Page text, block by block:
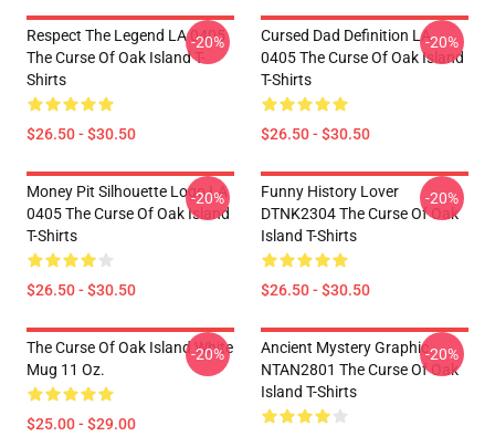
Respect The Legend LA 0405
The Curse Of Oak Island T-
Shirts
$26.50 - $30.50
-20%
Cursed Dad Definition LA
0405 The Curse Of Oak Island
T-Shirts
$26.50 - $30.50
-20%
Money Pit Silhouette Logo LA
0405 The Curse Of Oak Island
T-Shirts
$26.50 - $30.50
-20%
Funny History Lover
DTNK2304 The Curse Of Oak
Island T-Shirts
$26.50 - $30.50
-20%
The Curse Of Oak Island White
Mug 11 Oz.
$25.00 - $29.00
-20%
Ancient Mystery Graphic
NTAN2801 The Curse Of Oak
Island T-Shirts
-20%